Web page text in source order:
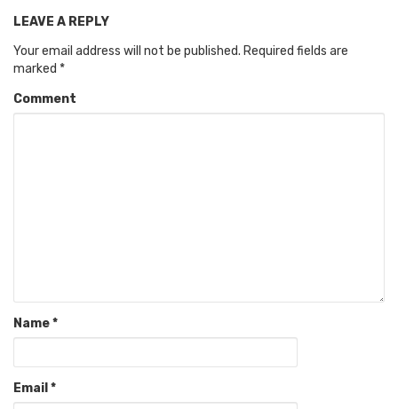
LEAVE A REPLY
Your email address will not be published. Required fields are
marked *
Comment
Name*
Email *